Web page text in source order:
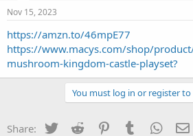
t
a
r
t
e
r
a
t
e
Nov 15, 2023
https://amzn.to/46mpE77
https://www.macys.com/shop/
mushroom-kingdom-castle-playset?
You must log in or register to
Share: Twitter Reddit PinterestTumblr